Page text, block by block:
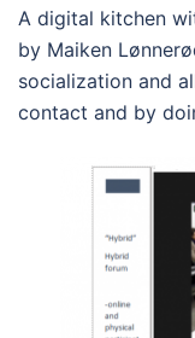
A digital kitchen
by Maiken
socialization and
contact and by